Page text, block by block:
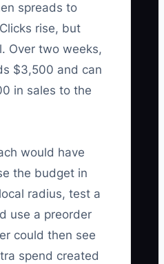
spreads to
rise, but
Over two weeks,
$3,500 and can
in sales to the
would have
the budget in
radius, test a
use a preorder
could then see
spend created